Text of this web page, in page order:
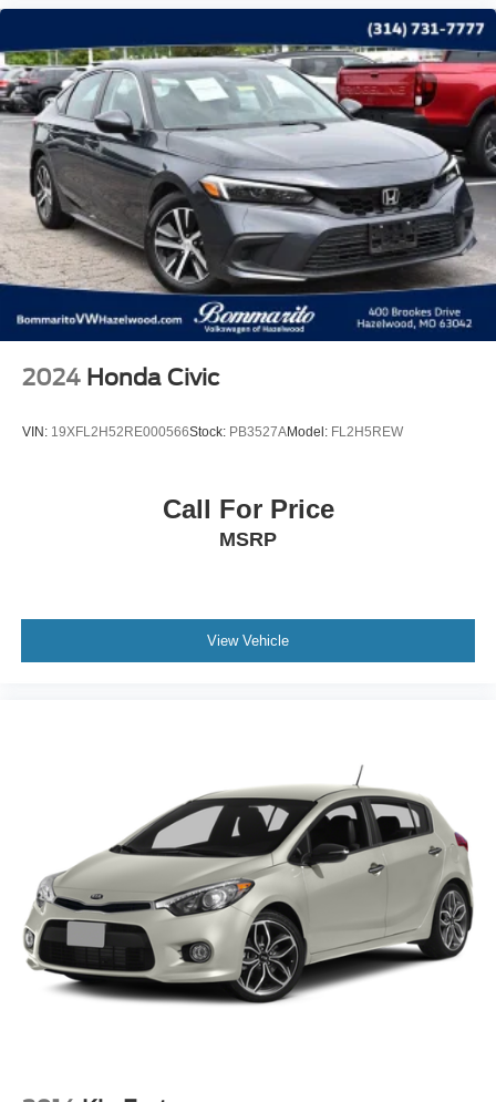
2024 Honda Civic
VIN: 19XFL2H52RE000566Stock: PB3527AModel: FL2H5REW
Call For Price
MSRP
View Vehicle